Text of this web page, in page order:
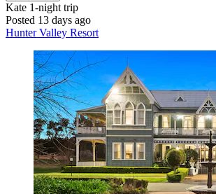
Kate 1-night trip
Posted 13 days ago
Hunter Valley Resort